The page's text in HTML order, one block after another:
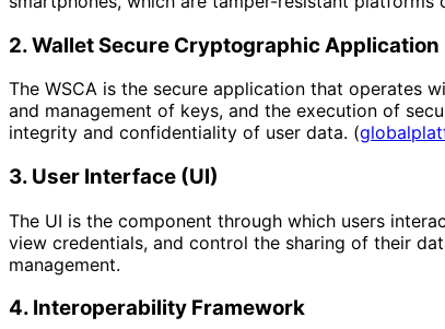
2. Wallet Secure Cryptographic Application
The WSCA is the secure application that operates
and management of keys, and the execution of
integrity and confidentiality of user data. (
3. User Interface (UI)
The UI is the component through which users
view credentials, and control the sharing of their
management.
4. Interoperability Framework